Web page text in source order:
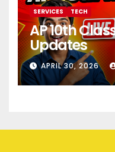
SERVICES TECH
AP 10th
Updates
APRIL 30, 2026